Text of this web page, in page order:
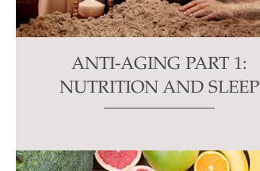
ANTI-AGING PART 1:
NUTRITION AND SLEEP